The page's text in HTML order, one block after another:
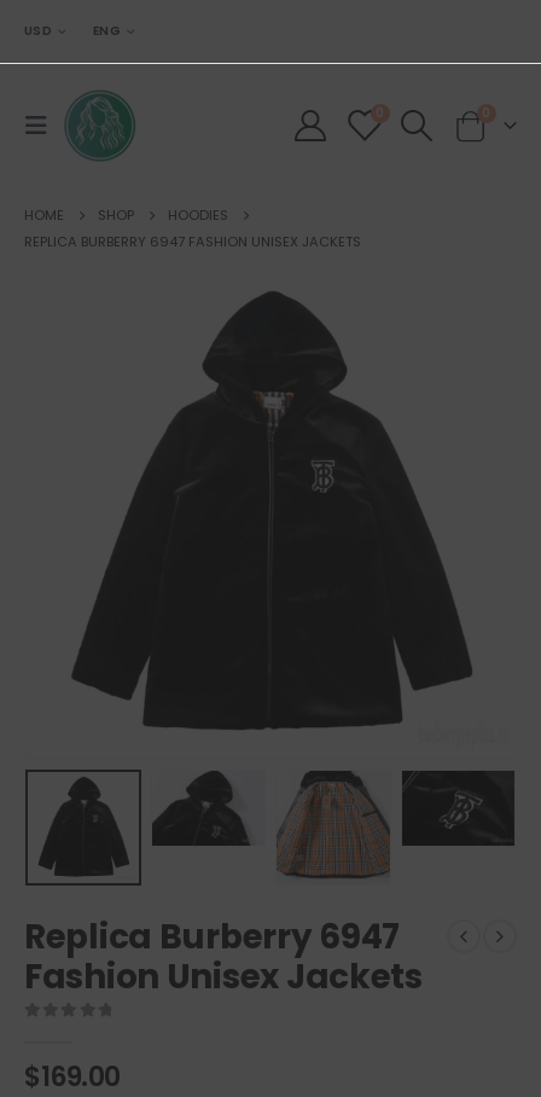
USD ENG
0 0
HOME SHOP
HOODIES
REPLICA BURBERRY 6947 FASHION UNISEX JACKETS
Replica Burberry 6947
Fashion Unisex Jackets
$169.00